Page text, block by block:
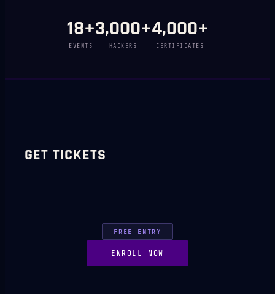
18+
EVENTS
3,000+
HACKERS
4,000+
CERTIFICATES
GET TICKETS
FREE ENTRY
ENROLL NOW